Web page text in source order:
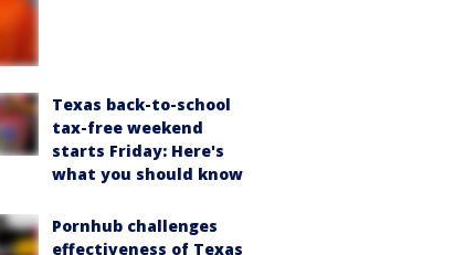
Texas back-to-school
tax-free weekend
starts Friday: Here's
what you should know
Pornhub challenges
effectiveness of Texas